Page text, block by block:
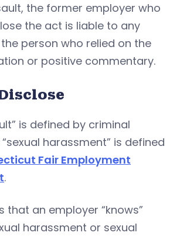
the former employer who
the act is liable to any
person who relied on the
or positive commentary.
is defined by criminal
harassment” is defined
Fair Employment
.
that an employer “knows”
harassment or sexual